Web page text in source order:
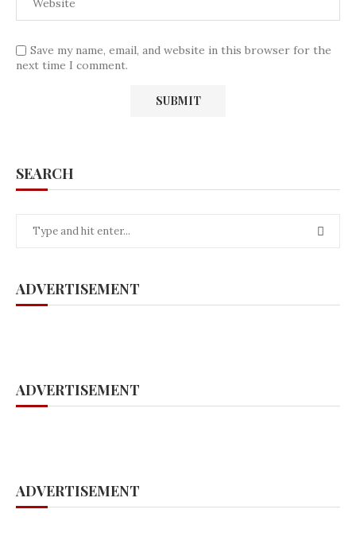
Save my name, email, and website in this browser for the
next time I comment.
SEARCH
ADVERTISEMENT
ADVERTISEMENT
ADVERTISEMENT